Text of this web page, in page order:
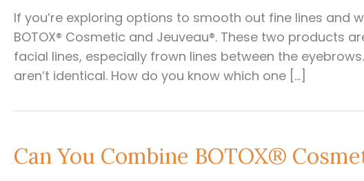
If you’re exploring options to smooth out fine lines and
BOTOX® Cosmetic and Jeuveau®. These two products
facial lines, especially frown lines between the
aren’t identical. How do you know which one […]
Can You Combine BOTOX®